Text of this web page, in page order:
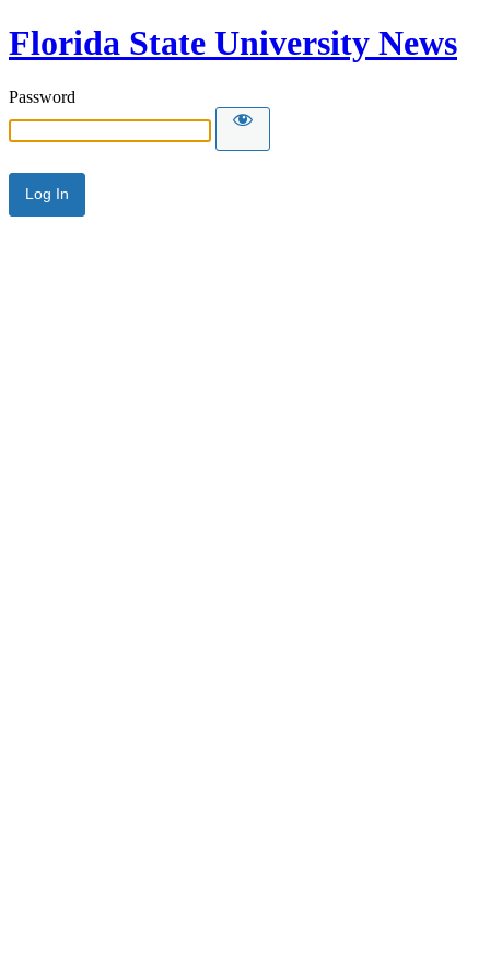
Florida State University News
Password